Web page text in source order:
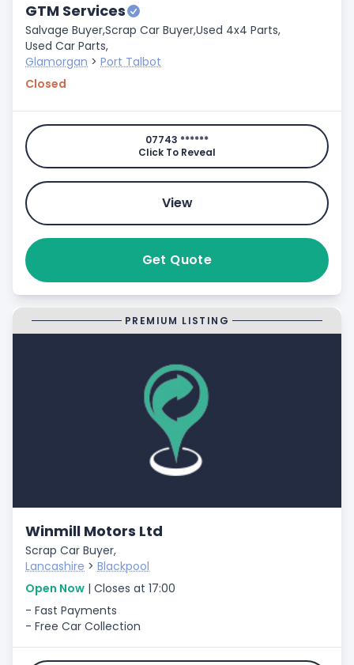
GTM Services
Salvage Buyer,Scrap Car Buyer,Used 4x4 Parts,
Used Car Parts,
Glamorgan > Port Talbot
Closed
07743 ******
Click To Reveal
View
Get Quote
PREMIUM LISTING
Winmill Motors Ltd
Scrap Car Buyer,
Lancashire > Blackpool
Open Now | Closes at 17:00
- Fast Payments
- Free Car Collection